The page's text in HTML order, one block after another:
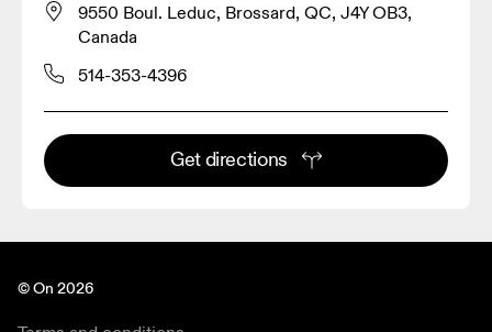
9550 Boul. Leduc, Brossard, QC, J4Y OB3,
Canada
514-353-4396
Get directions
© On 2026